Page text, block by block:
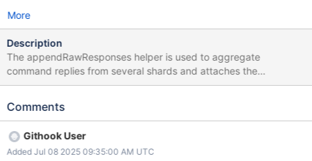
More
Description
The appendRawResponses helper is used to aggregate
command replies from several shards and attaches the
topologyVersion to the main response body. When the helper is
and/or a write concern error) , the topologyVersion field may be
Currently, there are just 2 usages of the appendRawResponses in
the shard role: $ git grep appendRawResponses\( | grep -v test |
Comments
Githook User
Added Jul 08 2025 09:35:00 AM UTC